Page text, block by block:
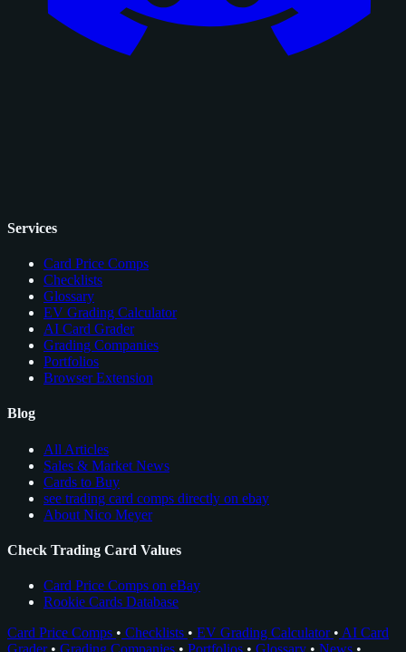
Services
Card Price Comps
Checklists
Glossary
EV Grading Calculator
AI Card Grader
Grading Companies
Portfolios
Browser Extension
Blog
All Articles
Sales & Market News
Cards to Buy
see trading card comps directly on ebay
About Nico Meyer
Check Trading Card Values
Card Price Comps on eBay
Rookie Cards Database
Card Price Comps • Checklists • EV Grading Calculator • AI Card